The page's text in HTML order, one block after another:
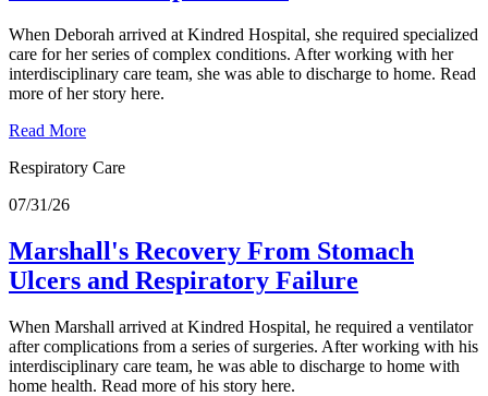
When Deborah arrived at Kindred Hospital, she required specialized
care for her series of complex conditions. After working with her
interdisciplinary care team, she was able to discharge to home. Read
more of her story here.
Read More
Respiratory Care
07/31/26
Marshall's Recovery From Stomach
Ulcers and Respiratory Failure
When Marshall arrived at Kindred Hospital, he required a ventilator
after complications from a series of surgeries. After working with his
interdisciplinary care team, he was able to discharge to home with
home health. Read more of his story here.